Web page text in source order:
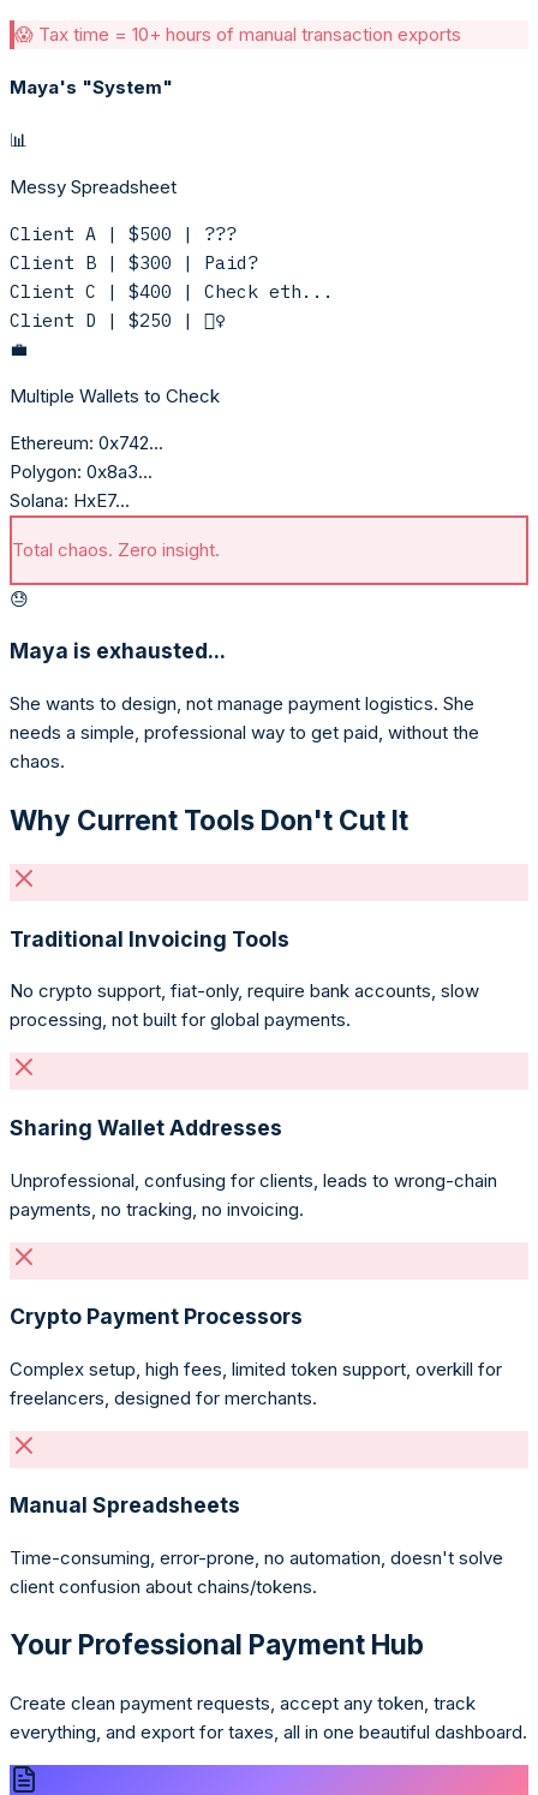
😱 Tax time = 10+ hours of manual transaction exports
Maya's "System"
📊
Messy Spreadsheet
Client A | $500 | ???
Client B | $300 | Paid?
Client C | $400 | Check eth...
Client D | $250 | 🤷‍♀️
💼
Multiple Wallets to Check
Ethereum: 0x742...
Polygon: 0x8a3...
Solana: HxE7...
Total chaos. Zero insight.
😓
Maya is exhausted...
She wants to design, not manage payment logistics. She
needs a simple, professional way to get paid, without the
chaos.
Why Current Tools Don't Cut It
Traditional Invoicing Tools
No crypto support, fiat-only, require bank accounts, slow
processing, not built for global payments.
Sharing Wallet Addresses
Unprofessional, confusing for clients, leads to wrong-chain
payments, no tracking, no invoicing.
Crypto Payment Processors
Complex setup, high fees, limited token support, overkill for
freelancers, designed for merchants.
Manual Spreadsheets
Time-consuming, error-prone, no automation, doesn't solve
client confusion about chains/tokens.
Your Professional Payment Hub
Create clean payment requests, accept any token, track
everything, and export for taxes, all in one beautiful dashboard.